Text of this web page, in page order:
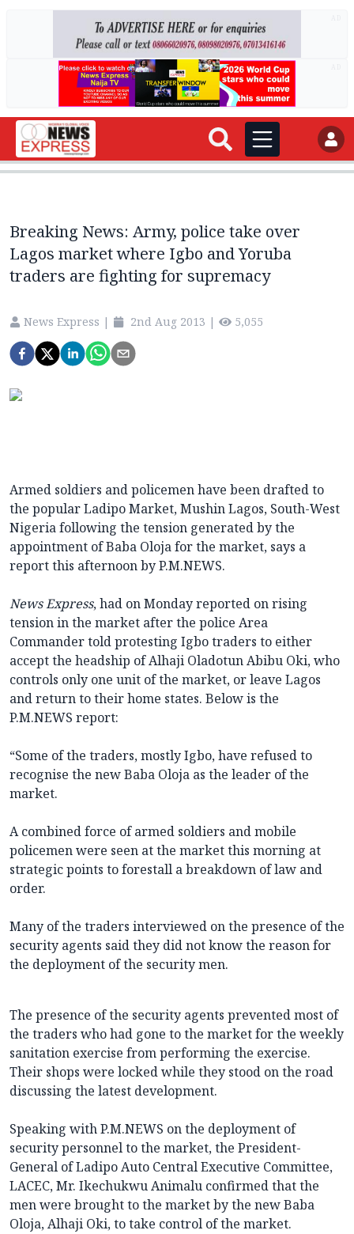
Breaking News: Army, police take over
Lagos market where Igbo and Yoruba
traders are fighting for supremacy
News Express | 2nd Aug 2013 | 5,055
Armed soldiers and policemen have been drafted to
the popular Ladipo Market, Mushin Lagos, South-West
Nigeria following the tension generated by the
appointment of Baba Oloja for the market, says a
report this afternoon by P.M.NEWS.
News Express, had on Monday reported on rising
tension in the market after the police Area
Commander told protesting Igbo traders to either
accept the headship of Alhaji Oladotun Abibu Oki, who
controls only one unit of the market, or leave Lagos
and return to their home states. Below is the
P.M.NEWS report:
“Some of the traders, mostly Igbo, have refused to
recognise the new Baba Oloja as the leader of the
market.
A combined force of armed soldiers and mobile
policemen were seen at the market this morning at
strategic points to forestall a breakdown of law and
order.
Many of the traders interviewed on the presence of the
security agents said they did not know the reason for
the deployment of the security men.
The presence of the security agents prevented most of
the traders who had gone to the market for the weekly
sanitation exercise from performing the exercise.
Their shops were locked while they stood on the road
discussing the latest development.
Speaking with P.M.NEWS on the deployment of
security personnel to the market, the President-
General of Ladipo Auto Central Executive Committee,
LACEC, Mr. Ikechukwu Animalu confirmed that the
men were brought to the market by the new Baba
Oloja, Alhaji Oki, to take control of the market.